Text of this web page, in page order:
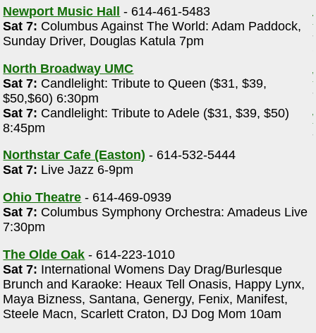
Newport Music Hall
- 614-461-5483
Sat 7: Columbus Against The World: Adam Paddock,
Sunday Driver, Douglas Katula 7pm
North Broadway UMC
Sat 7: Candlelight: Tribute to Queen ($31, $39,
$50,$60) 6:30pm
Sat 7: Candlelight: Tribute to Adele ($31, $39, $50)
8:45pm
Northstar Cafe (Easton) - 614-532-5444
Sat 7: Live Jazz 6-9pm
Ohio Theatre - 614-469-0939
Sat 7: Columbus Symphony Orchestra: Amadeus Live
7:30pm
The Olde Oak - 614-223-1010
Sat 7: International Womens Day Drag/Burlesque
Brunch and Karaoke: Heaux Tell Onasis, Happy Lynx,
Maya Bizness, Santana, Genergy, Fenix, Manifest,
Steele Macn, Scarlett Craton, DJ Dog Mom 10am